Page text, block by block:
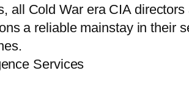
all Cold War era CIA
a reliable mainstay in their
Services